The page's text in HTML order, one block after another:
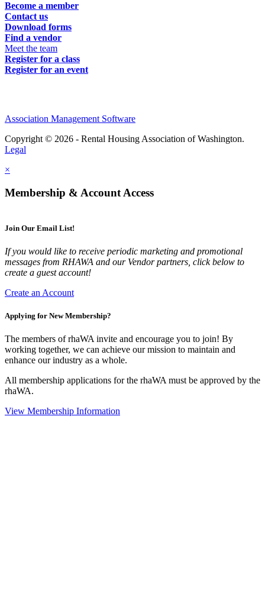
Become a member
Contact us
Download forms
Find a vendor
Meet the team
Register for a class
Register for an event
Association Management Software
Copyright © 2026 - Rental Housing Association of Washington.
Legal
×
Membership & Account Access
Join Our Email List!
If you would like to receive periodic marketing and promotional
messages from RHAWA and our Vendor partners, click below to
create a guest account!
Create an Account
Applying for New Membership?
The members of rhaWA invite and encourage you to join! By
working together, we can achieve our mission to maintain and
enhance our industry as a whole.
All membership applications for the rhaWA must be approved by the
rhaWA.
View Membership Information